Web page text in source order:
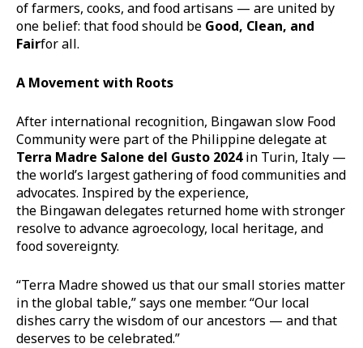
of farmers, cooks, and food artisans — are united by
one belief: that food should be Good, Clean, and
Fairfor all.
A Movement with Roots
After international recognition, Bingawan slow Food
Community were part of the Philippine delegate at
Terra Madre Salone del Gusto 2024in Turin, Italy —
the world’s largest gathering of food communities and
advocates. Inspired by the experience,
the Bingawan delegates returned home with stronger
resolve to advance agroecology, local heritage, and
food sovereignty.
“Terra Madre showed us that our small stories matter
in the global table,” says one member. “Our local
dishes carry the wisdom of our ancestors — and that
deserves to be celebrated.”